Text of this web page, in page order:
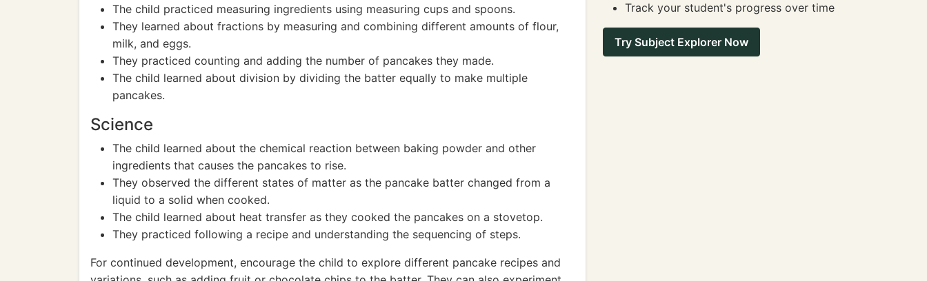
The child practiced measuring ingredients using measuring cups and spoons.
They learned about fractions by measuring and combining different amounts of flour,
milk, and eggs.
They practiced counting and adding the number of pancakes they made.
The child learned about division by dividing the batter equally to make multiple
pancakes.
Science
The child learned about the chemical reaction between baking powder and other
ingredients that causes the pancakes to rise.
They observed the different states of matter as the pancake batter changed from a
liquid to a solid when cooked.
The child learned about heat transfer as they cooked the pancakes on a stovetop.
They practiced following a recipe and understanding the sequencing of steps.
For continued development, encourage the child to explore different pancake recipes and
Track your student's progress over time
Try Subject Explorer Now